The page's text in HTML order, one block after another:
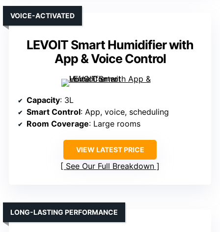
LEVOIT Smart Humidifier with
App & Voice Control
VOICE-ACTIVATED
Capacity: 3L
Smart Control: App, voice, scheduling
Room Coverage: Large rooms
VIEW LATEST PRICE
See Our Full Breakdown
LONG-LASTING PERFORMANCE